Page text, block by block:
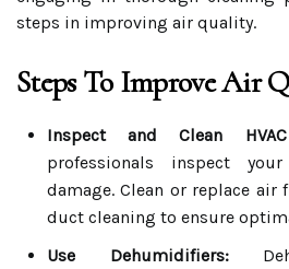
steps in improving air quality.
Steps To Improve Air
Inspect and Clean
professionals inspect
damage. Clean or replace air
duct cleaning to ensure
Use Dehumidifiers: